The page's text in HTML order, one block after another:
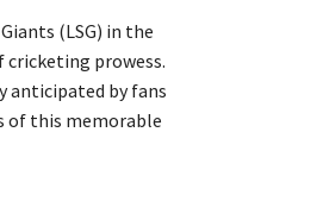
(LSG) in the
prowess.
anticipated by fans
of this memorable